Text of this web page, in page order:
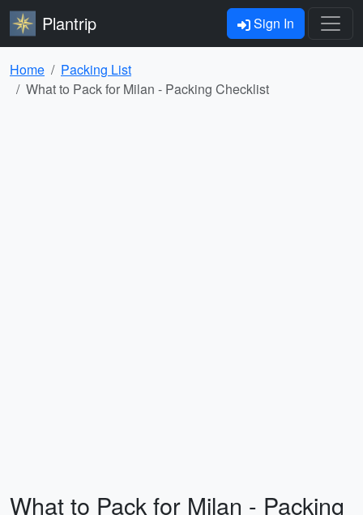
Plantrip Sign In
Home
Packing List
What to Pack for Milan - Packing Checklist
What to Pack for Milan - Packing